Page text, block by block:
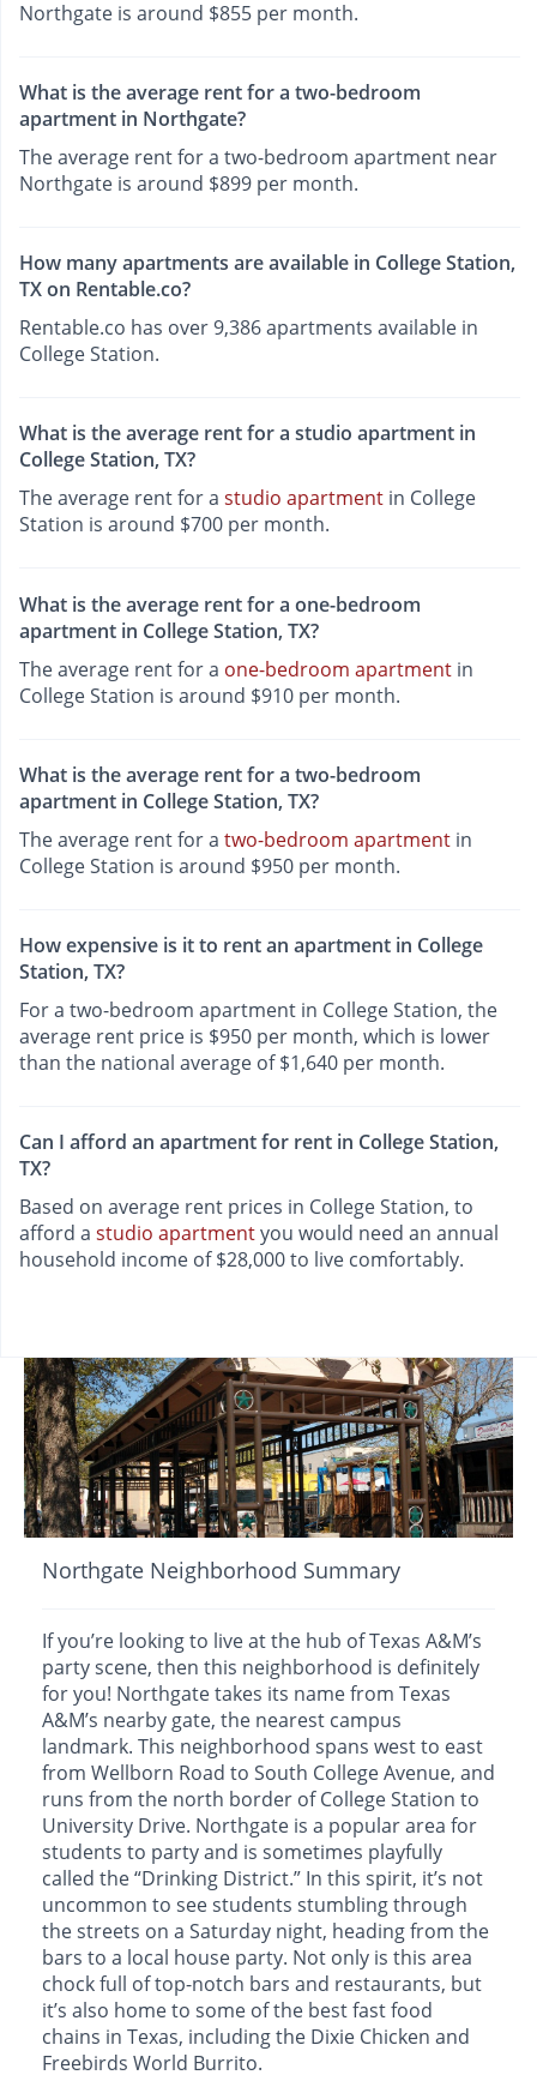
Northgate is around $855 per month.
What is the average rent for a two-bedroom
apartment in Northgate?
The average rent for a two-bedroom apartment near
Northgate is around $899 per month.
How many apartments are available in College Station,
TX on Rentable.co?
Rentable.co has over 9,386 apartments available in
College Station.
What is the average rent for a studio apartment in
College Station, TX?
The average rent for a studio apartment in College
Station is around $700 per month.
What is the average rent for a one-bedroom
apartment in College Station, TX?
The average rent for a one-bedroom apartment in
College Station is around $910 per month.
What is the average rent for a two-bedroom
apartment in College Station, TX?
The average rent for a two-bedroom apartment in
College Station is around $950 per month.
How expensive is it to rent an apartment in College
Station, TX?
For a two-bedroom apartment in College Station, the
average rent price is $950 per month, which is lower
than the national average of $1,640 per month.
Can I afford an apartment for rent in College Station,
TX?
Based on average rent prices in College Station, to
afford a studio apartmentyou would need an annual
household income of $28,000 to live comfortably.
Northgate Neighborhood Summary
If you’re looking to live at the hub of Texas A&M’s
party scene, then this neighborhood is definitely
for you! Northgate takes its name from Texas
A&M’s nearby gate, the nearest campus
landmark. This neighborhood spans west to east
from Wellborn Road to South College Avenue, and
runs from the north border of College Station to
University Drive. Northgate is a popular area for
students to party and is sometimes playfully
called the “Drinking District.” In this spirit, it’s not
uncommon to see students stumbling through
the streets on a Saturday night, heading from the
bars to a local house party. Not only is this area
chock full of top-notch bars and restaurants, but
it’s also home to some of the best fast food
chains in Texas, including the Dixie Chicken and
Freebirds World Burrito.